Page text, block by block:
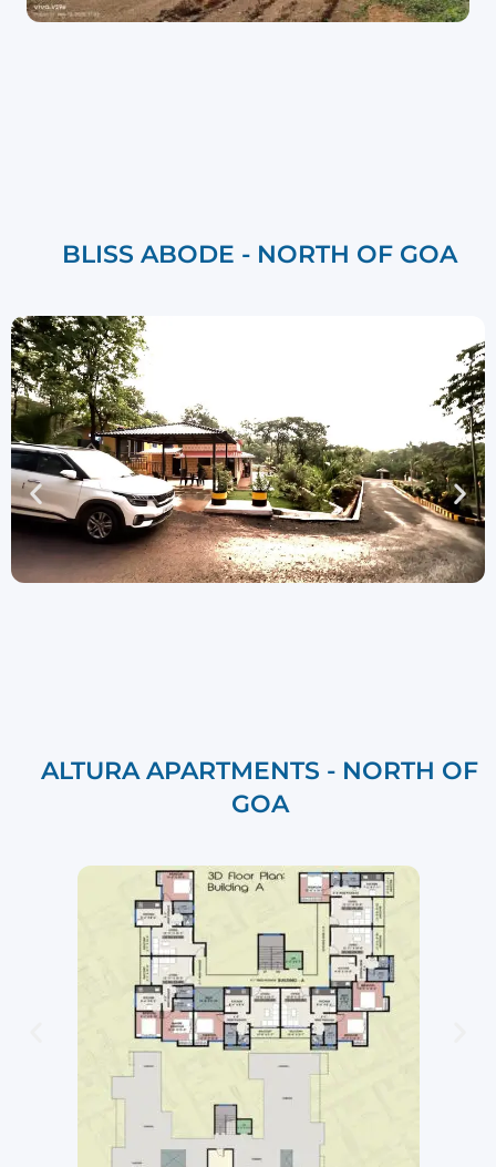
BLISS ABODE - NORTH OF GOA
ALTURA APARTMENTS - NORTH OF
GOA